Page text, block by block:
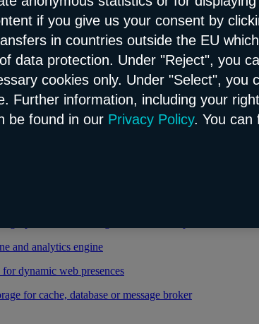
and reliable network content distribution
connectivity and security service
and managed Kubernetes service
cloud infrastructure
and analytics engine
dynamic web presences
for cache, database or message broker
if you give us your consent by
in countries outside the EU
data protection. Under "Reject", you
cookies only. Under "Select", you
Further information, including your
be found in our Privacy Policy. You can